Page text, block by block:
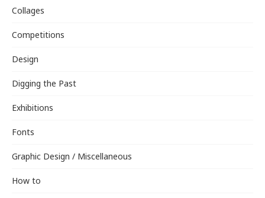
Collages
Competitions
Design
Digging the Past
Exhibitions
Fonts
Graphic Design / Miscellaneous
How to